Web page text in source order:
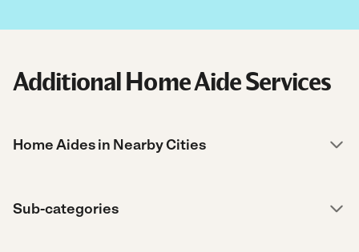
Additional Home Aide Services
Home Aides in Nearby Cities
Sub-categories